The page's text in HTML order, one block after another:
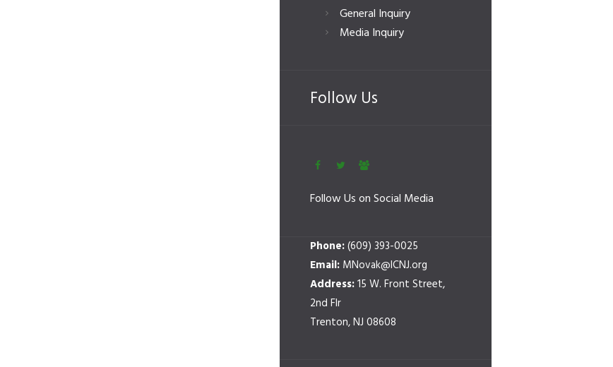
General Inquiry
Media Inquiry
Follow Us
Follow Us on Social Media
Phone:(609) 393-0025
Email: MNovak@ICNJ.org
Address:15 W. Front Street,
2nd Flr
Trenton, NJ 08608